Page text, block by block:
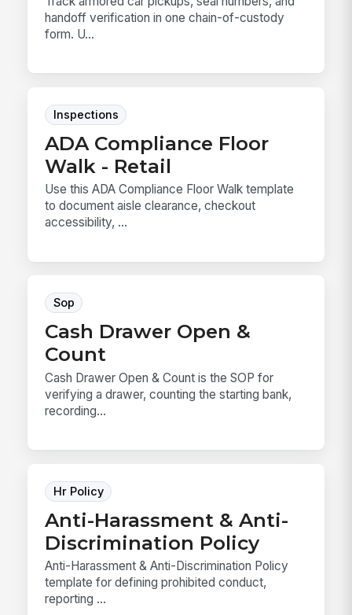
handoff verification in one chain-of-custody
form. U...
Inspections
ADA Compliance Floor
Walk - Retail
Use this ADA Compliance Floor Walk template
to document aisle clearance, checkout
accessibility, ...
Sop
Cash Drawer Open &
Count
Cash Drawer Open & Count is the SOP for
verifying a drawer, counting the starting bank,
recording...
Hr Policy
Anti-Harassment & Anti-
Discrimination Policy
Anti-Harassment & Anti-Discrimination Policy
template for defining prohibited conduct,
reporting ...